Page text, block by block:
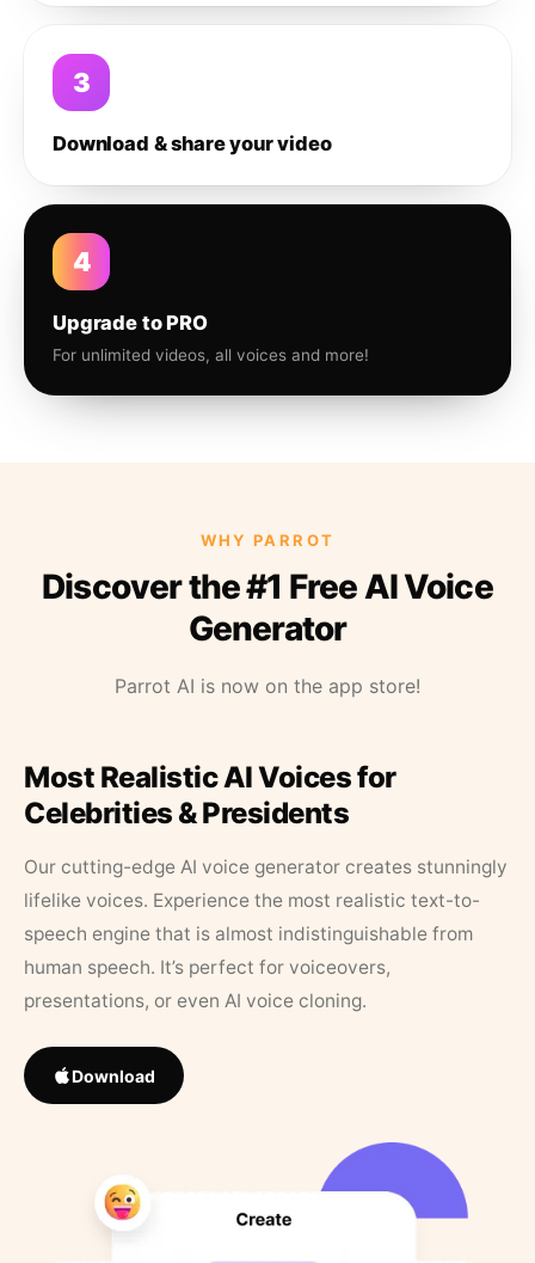
3
Download & share your video
4
Upgrade to PRO
For unlimited videos, all voices and more!
WHY PARROT
Discover the #1 Free AI Voice
Generator
Parrot AI is now on the app store!
Most Realistic AI Voices for
Celebrities & Presidents
Our cutting-edge AI voice generator creates stunningly
lifelike voices. Experience the most realistic text-to-
speech engine that is almost indistinguishable from
human speech. It’s perfect for voiceovers,
presentations, or even AI voice cloning.
Download